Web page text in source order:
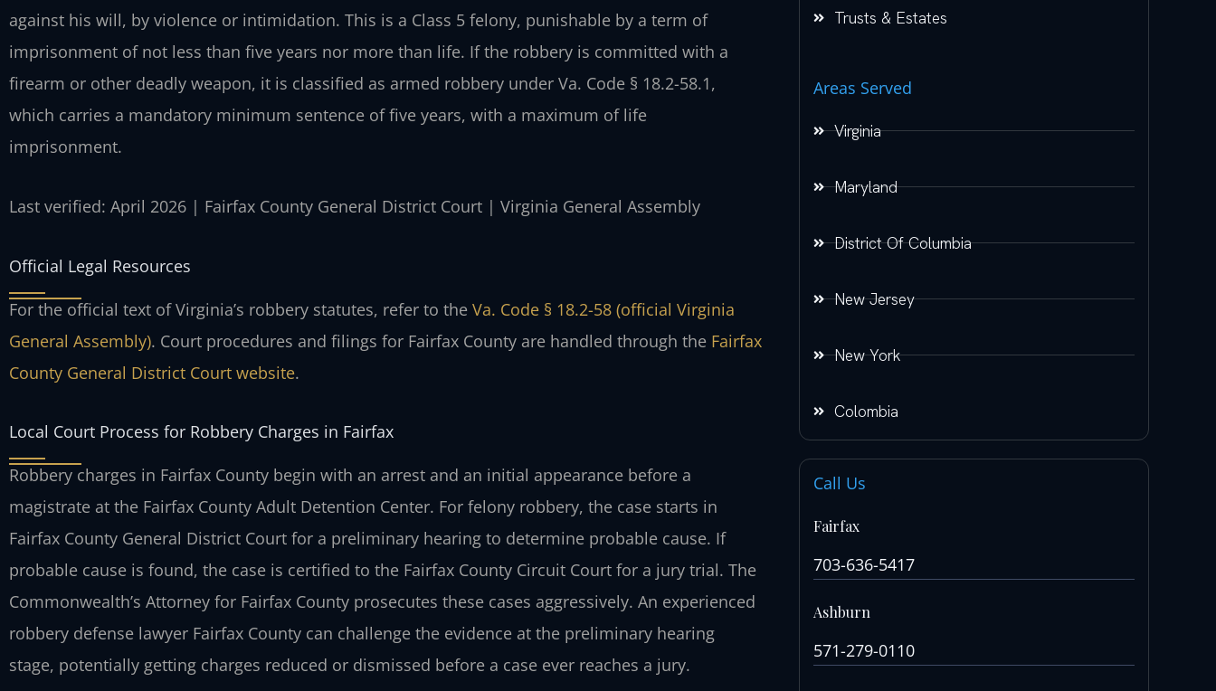
against his will, by violence or intimidation. This is a Class 5 felony, punishable by a term of
imprisonment of not less than five years nor more than life. If the robbery is committed with a
firearm or other deadly weapon, it is classified as armed robbery under Va. Code § 18.2-58.1,
which carries a mandatory minimum sentence of five years, with a maximum of life
imprisonment.
Last verified: April 2026 | Fairfax County General District Court | Virginia General Assembly
Official Legal Resources
For the official text of Virginia’s robbery statutes, refer to the Va. Code § 18.2-58 (official Virginia
General Assembly). Court procedures and filings for Fairfax County are handled through the Fairfax
County General District Court website.
Local Court Process for Robbery Charges in Fairfax
Robbery charges in Fairfax County begin with an arrest and an initial appearance before a
magistrate at the Fairfax County Adult Detention Center. For felony robbery, the case starts in
Fairfax County General District Court for a preliminary hearing to determine probable cause. If
probable cause is found, the case is certified to the Fairfax County Circuit Court for a jury trial. The
Commonwealth’s Attorney for Fairfax County prosecutes these cases aggressively. An experienced
robbery defense lawyer Fairfax County can challenge the evidence at the preliminary hearing
stage, potentially getting charges reduced or dismissed before a case ever reaches a jury.
Trusts & Estates
Areas Served
Virginia
Maryland
District Of Columbia
New Jersey
New York
Colombia
Call Us
Fairfax
703-636-5417
Ashburn
571-279-0110